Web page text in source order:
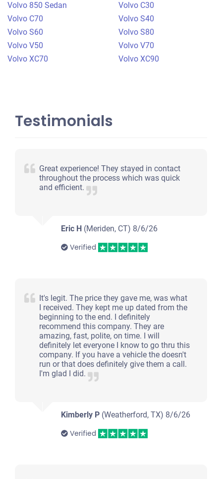
Bradley T
Starts
Volvo 850 Sedan
Volvo C30
Volvo C70
Volvo S40
Volvo S60
Volvo S80
Volvo V50
Volvo V70
Volvo XC70
Volvo XC90
Testimonials
Great experience! They stayed in contact
throughout the process which was quick
and efficient.
Eric H (Meriden, CT) 8/6/26
Verified
It's legit. The price they gave me, was what
I received. They kept me up dated from the
beginning to the end. I definitely
recommend this company. They are
amazing, fast, polite, on time. I will
definitely let everyone I know to go thru this
company. If you have a vehicle the doesn't
run or that does definitely give them a call.
I'm glad I did.
Kimberly P (Weatherford, TX) 8/6/26
Verified